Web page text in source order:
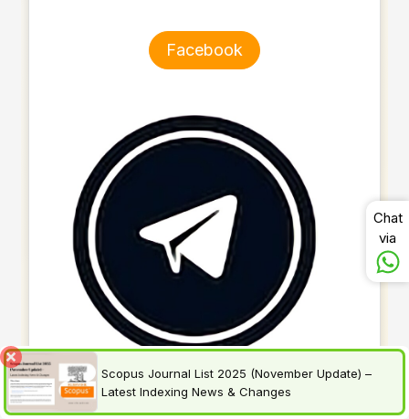
Facebook
Scopus Journal List 2025 (November Update) –
Latest Indexing News & Changes
Chat
via